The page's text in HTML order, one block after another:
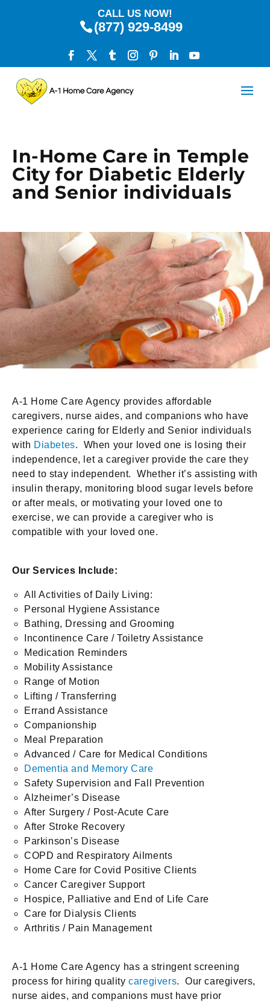
CALL US NOW!
(877) 929-8499
In-Home Care in Temple
City for Diabetic Elderly
and Senior individuals
A-1 Home Care Agency provides affordable
caregivers, nurse aides, and companions who have
experience caring for Elderly and Senior individuals
with Diabetes. When your loved one is losing their
independence, let a caregiver provide the care they
need to stay independent. Whether it’s assisting with
insulin therapy, monitoring blood sugar levels before
or after meals, or motivating your loved one to
exercise, we can provide a caregiver who is
compatible with your loved one.
Our Services Include:
All Activities of Daily Living:
Personal Hygiene Assistance
Bathing, Dressing and Grooming
Incontinence Care / Toiletry Assistance
Medication Reminders
Mobility Assistance
Range of Motion
Lifting / Transferring
Errand Assistance
Companionship
Meal Preparation
Advanced / Care for Medical Conditions
Dementia and Memory Care
Safety Supervision and Fall Prevention
Alzheimer’s Disease
After Surgery / Post-Acute Care
After Stroke Recovery
Parkinson’s Disease
COPD and Respiratory Ailments
Home Care for Covid Positive Clients
Cancer Caregiver Support
Hospice, Palliative and End of Life Care
Care for Dialysis Clients
Arthritis / Pain Management
A-1 Home Care Agency has a stringent screening
process for hiring qualitycaregivers. Our caregivers,
nurse aides, and companions must have prior